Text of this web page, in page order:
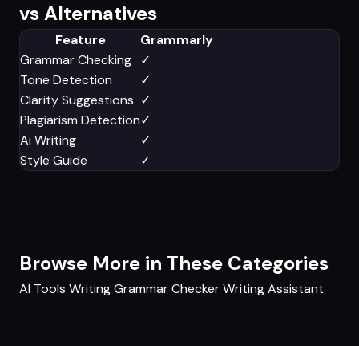
vs Alternatives
Feature
Grammarly
Grammar Checking
✓
Tone Detection
✓
Clarity Suggestions ✓
Plagiarism Detection✓
Ai Writing
✓
Style Guide
✓
Browse More in These Categories
AI Tools WritingGrammar CheckerWriting Assistant